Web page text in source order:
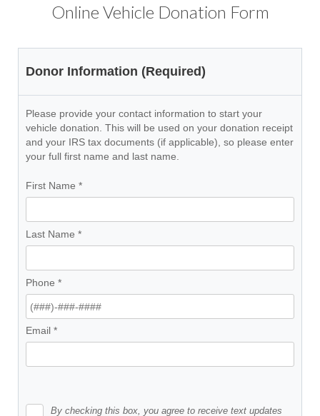
Online Vehicle Donation Form